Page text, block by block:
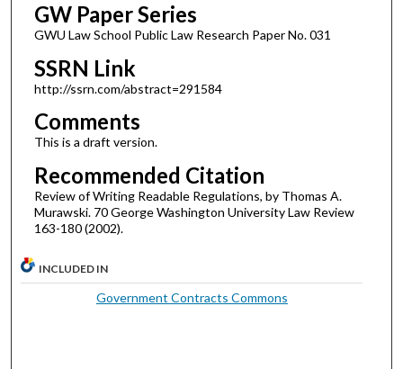
GW Paper Series
GWU Law School Public Law Research Paper No. 031
SSRN Link
http://ssrn.com/abstract=291584
Comments
This is a draft version.
Recommended Citation
Review of Writing Readable Regulations, by Thomas A.
Murawski. 70 George Washington University Law Review
163-180 (2002).
INCLUDED IN
Government Contracts Commons